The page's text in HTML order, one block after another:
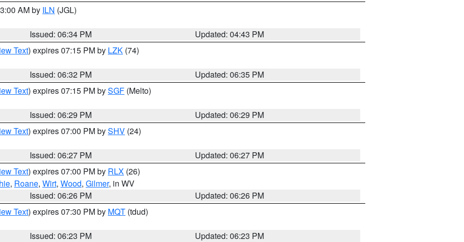
AM by ILN (JGL)
Issued: 06:34 PM
Updated: 04:43 PM
Text) expires 07:15 PM by LZK (74)
Issued: 06:32 PM
Updated: 06:35 PM
Text) expires 07:15 PM bySGF (Melto)
Issued: 06:29 PM
Updated: 06:29 PM
Text) expires 07:00 PM bySHV (24)
Issued: 06:27 PM
Updated: 06:27 PM
Text) expires 07:00 PM by RLX (26)
, Roane, Wirt, Wood, Gilmer, in WV
Issued: 06:26 PM
Updated: 06:26 PM
Text) expires 07:30 PM by MQT (tdud)
Issued: 06:23 PM
Updated: 06:23 PM